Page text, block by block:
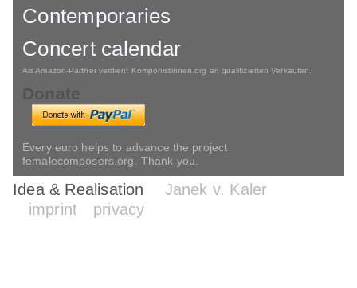
Contemporaries
Concert calendar
Als Amazon-Partner verdient Komponistinnen.org an qualifizierten Verkäufen.
Donate
Every euro helps to advance the project
femalecomposers.org. Thank you.
Idea & Realisation
Janek v. Kaler
imprint
privacy